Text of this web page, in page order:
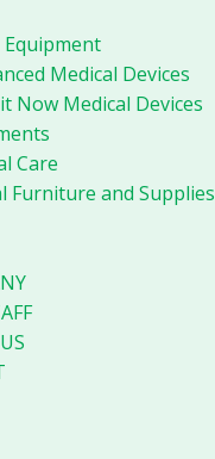
Equipment
Medical Devices
Now Medical Devices
Care
Furniture and Supplies